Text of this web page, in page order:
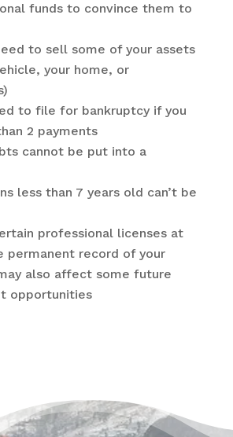
funds to convince them to
to sell some of your assets
your home, or
to file for bankruptcy if you
2 payments
cannot be put into a
less than 7 years old can’t be
professional licenses at
permanent record of your
also affect some future
opportunities